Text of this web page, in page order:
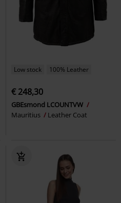
Low stock 100% Leather
€ 248,30
GBEsmond LCOUNTVW
Mauritius
Leather Coat